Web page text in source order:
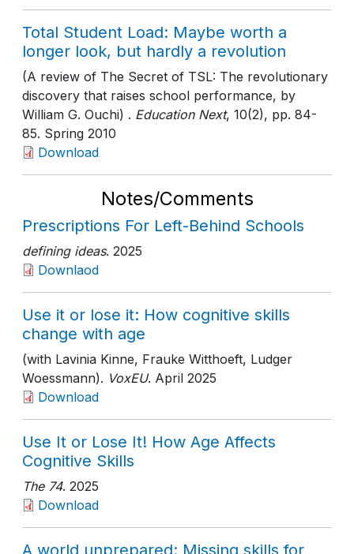
Total Student Load: Maybe worth a
longer look, but hardly a revolution
(A review of The Secret of TSL: The revolutionary
discovery that raises school performance, by
William G. Ouchi) . Education Next, 10(2), pp. 84-
85. Spring 2010
Download
Notes/Comments
Prescriptions For Left-Behind Schools
defining ideas. 2025
Downlaod
Use it or lose it: How cognitive skills
change with age
(with Lavinia Kinne, Frauke Witthoeft, Ludger
Woessmann). VoxEU. April 2025
Download
Use It or Lose It! How Age Affects
Cognitive Skills
The 74. 2025
Download
A world unprepared: Missing skills for